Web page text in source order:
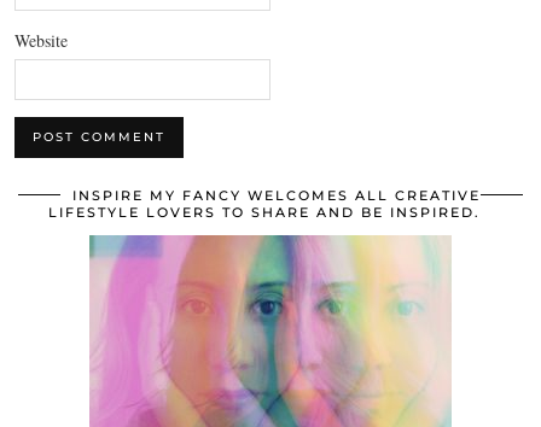
Website
INSPIRE MY FANCY WELCOMES ALL CREATIVE
LIFESTYLE LOVERS TO SHARE AND BE INSPIRED.